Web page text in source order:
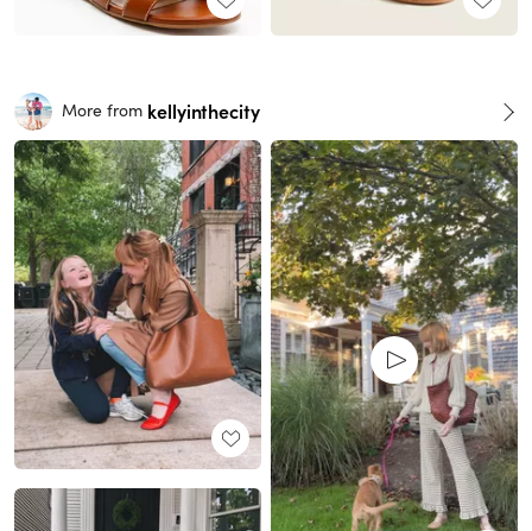
More from kellyinthecity